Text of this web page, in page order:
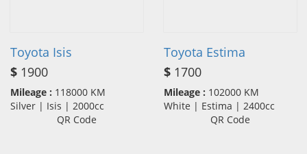
Toyota Isis
$ 1900
Mileage : 118000 KM
Silver | Isis | 2000cc
QR Code
Toyota Estima
$ 1700
Mileage : 102000 KM
White | Estima | 2400cc
QR Code